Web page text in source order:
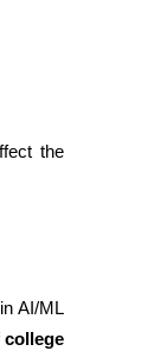
the
AI/ML
college